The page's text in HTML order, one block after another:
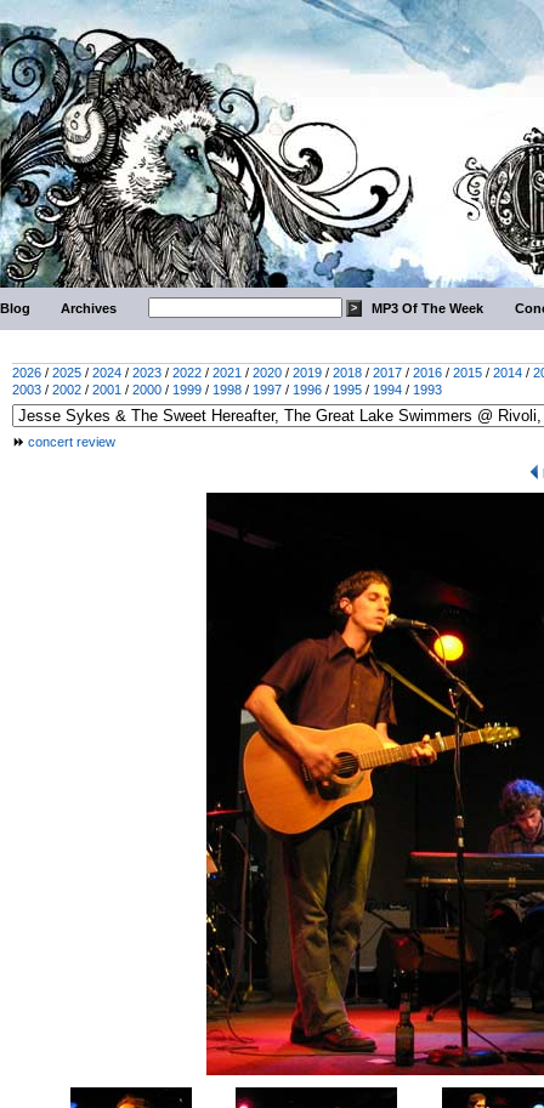
Blog Archives MP3 Of The Week
2026 / 2025 / 2024 / 2023 / 2022 / 2021 / 2020 / 2019 / 2018 / 2017 / 2016 / 2015 / 2014 /
2003 / 2002 / 2001 / 2000 / 1999 / 1998 / 1997 / 1996 / 1995 / 1994 / 1993
concert review